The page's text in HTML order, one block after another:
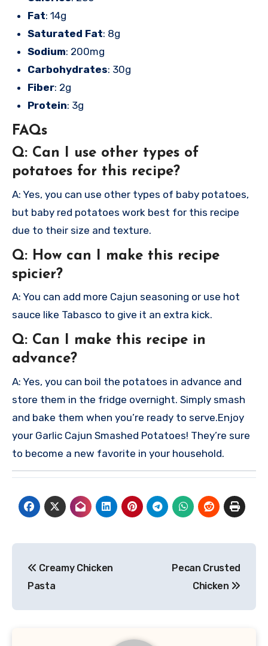
Fat: 14g
Saturated Fat: 8g
Sodium: 200mg
Carbohydrates: 30g
Fiber: 2g
Protein: 3g
FAQs
Q: Can I use other types of
potatoes for this recipe?
A: Yes, you can use other types of baby potatoes,
but baby red potatoes work best for this recipe
due to their size and texture.
Q: How can I make this recipe
spicier?
A: You can add more Cajun seasoning or use hot
sauce like Tabasco to give it an extra kick.
Q: Can I make this recipe in
advance?
A: Yes, you can boil the potatoes in advance and
store them in the fridge overnight. Simply smash
and bake them when you’re ready to serve.Enjoy
your Garlic Cajun Smashed Potatoes! They’re sure
to become a new favorite in your household.
navigation
Creamy Chicken
Pasta
Pecan Crusted
Chicken